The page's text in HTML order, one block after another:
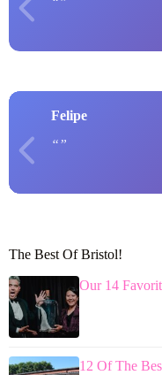
Felipe
The Best Of Bristol!
Our 14
12 Of The